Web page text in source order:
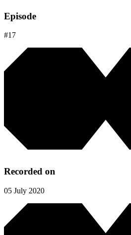
Episode
#17
Recorded on
05 July 2020